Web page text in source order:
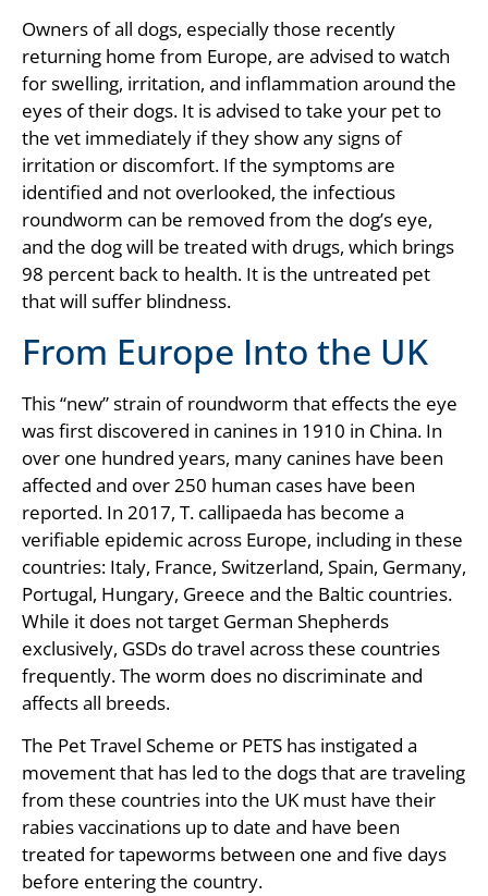
Owners of all dogs, especially those recently
returning home from Europe, are advised to watch
for swelling, irritation, and inflammation around the
eyes of their dogs. It is advised to take your pet to
the vet immediately if they show any signs of
irritation or discomfort. If the symptoms are
identified and not overlooked, the infectious
roundworm can be removed from the dog’s eye,
and the dog will be treated with drugs, which brings
98 percent back to health. It is the untreated pet
that will suffer blindness.
From Europe Into the UK
This “new” strain of roundworm that effects the eye
was first discovered in canines in 1910 in China. In
over one hundred years, many canines have been
affected and over 250 human cases have been
reported. In 2017, T. callipaeda has become a
verifiable epidemic across Europe, including in these
countries: Italy, France, Switzerland, Spain, Germany,
Portugal, Hungary, Greece and the Baltic countries.
While it does not target German Shepherds
exclusively, GSDs do travel across these countries
frequently. The worm does no discriminate and
affects all breeds.
The Pet Travel Scheme or PETS has instigated a
movement that has led to the dogs that are traveling
from these countries into the UK must have their
rabies vaccinations up to date and have been
treated for tapeworms between one and five days
before entering the country.